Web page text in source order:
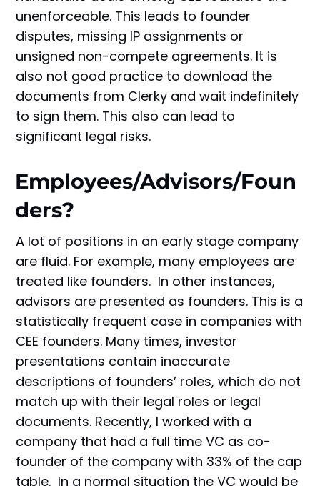
unenforceable. This leads to founder
disputes, missing IP assignments or
unsigned non-compete agreements. It is
also not good practice to download the
documents from Clerky and wait indefinitely
to sign them. This also can lead to
significant legal risks.
Employees/Advisors/Foun
ders?
A lot of positions in an early stage company
are fluid. For example, many employees are
treated like founders. In other instances,
advisors are presented as founders. This is a
statistically frequent case in companies with
CEE founders. Many times, investor
presentations contain inaccurate
descriptions of founders’ roles, which do not
match up with their legal roles or legal
documents. Recently, I worked with a
company that had a full time VC as co-
founder of the company with 33% of the cap
table. In a normal situation the VC would be